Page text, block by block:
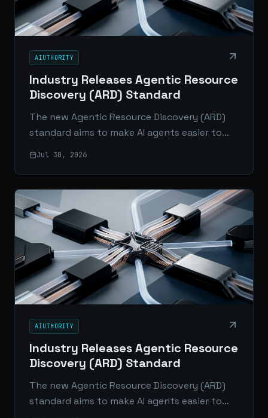
AIUTHORITY
Industry Releases Agentic Resource
Discovery (ARD) Standard
The new Agentic Resource Discovery (ARD)
standard aims to make AI agents easier to
Jul 30, 2026
AIUTHORITY
Industry Releases Agentic Resource
Discovery (ARD) Standard
The new Agentic Resource Discovery (ARD)
standard aims to make AI agents easier to